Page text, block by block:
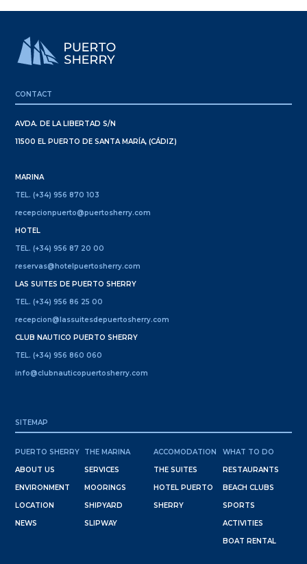
CONTACT
AVDA. DE LA LIBERTAD S/N
11500 EL PUERTO DE SANTA MARÍA, (CÁDIZ)
MARINA
TEL. (+34) 956 870 103
recepcionpuerto@puertosherry.com
HOTEL
TEL. (+34) 956 87 20 00
reservas@hotelpuertosherry.com
LAS SUITES DE PUERTO SHERRY
TEL. (+34) 956 86 25 00
recepcion@lassuitesdepuertosherry.com
CLUB NAUTICO PUERTO SHERRY
TEL. (+34) 956 860 060
info@clubnauticopuertosherry.com
SITEMAP
PUERTO SHERRY
ABOUT US
ENVIRONMENT
LOCATION
NEWS
THE MARINA
SERVICES
MOORINGS
SHIPYARD
SLIPWAY
ACCOMODATION
THE SUITES
HOTEL PUERTO
SHERRY
WHAT TO DO
RESTAURANTS
BEACH CLUBS
SPORTS
ACTIVITIES
BOAT RENTAL